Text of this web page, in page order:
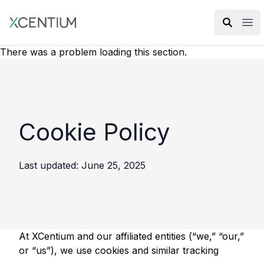
XMC Accelerator
There was a problem loading this section.
Cookie Policy
Last updated: June 25, 2025
At XCentium and our affiliated entities (“we,” “our,”
or “us”), we use cookies and similar tracking